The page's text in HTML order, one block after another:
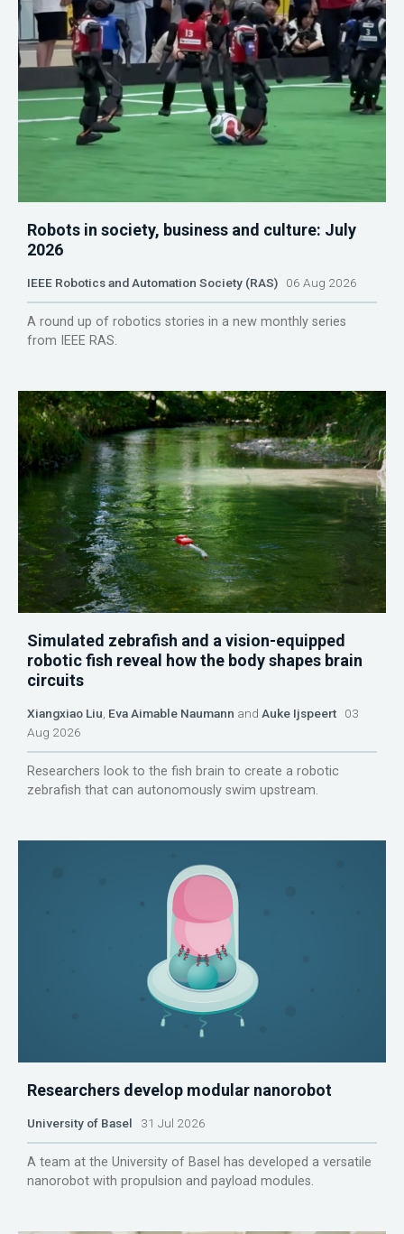
Robots in society, business and culture: July
2026
IEEE Robotics and Automation Society (RAS) 06 Aug 2026
A round up of robotics stories in a new monthly series
from IEEE RAS.
Simulated zebrafish and a vision-equipped
robotic fish reveal how the body shapes brain
circuits
Xiangxiao Liu, Eva Aimable Naumann and Auke Ijspeert 03
Aug 2026
Researchers look to the fish brain to create a robotic
zebrafish that can autonomously swim upstream.
Researchers develop modular nanorobot
University of Basel 31 Jul 2026
A team at the University of Basel has developed a versatile
nanorobot with propulsion and payload modules.